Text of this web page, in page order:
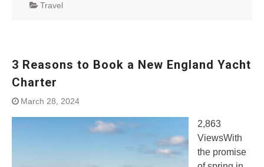
Travel
3 Reasons to Book a New England Yacht
Charter
March 28, 2024
2,863
ViewsWith
the promise